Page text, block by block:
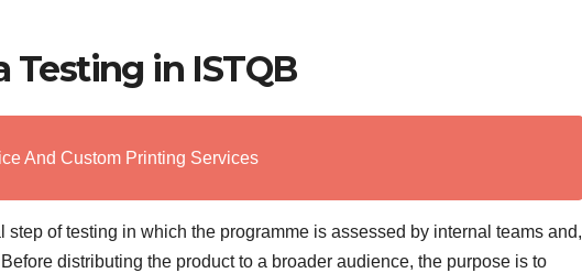
in ISTQB
And Custom Printing Services
of testing in which the programme is assessed by internal teams and,
distributing the product to a broader audience, the purpose is to